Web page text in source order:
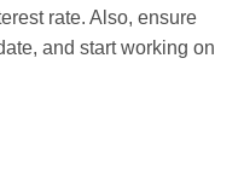
rate. Also, ensure
and start working on